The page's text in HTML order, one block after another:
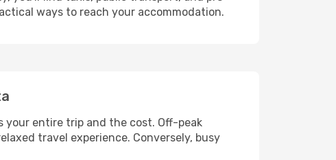
ways to reach your accommodation.
your entire trip and the cost. Off-peak
travel experience. Conversely, busy